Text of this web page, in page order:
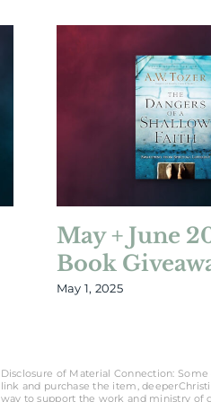
May + June
Book
May 1, 2025
Disclosure of Material Connection:
link and purchase the item,
way to support the work and ministry of